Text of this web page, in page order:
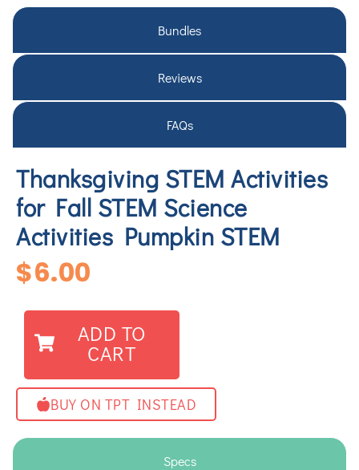
Bundles
Reviews
FAQs
Thanksgiving STEM Activities
for Fall STEM Science
Activities Pumpkin STEM
$6.00
ADD TO
CART
BUY ON TPT INSTEAD
Specs